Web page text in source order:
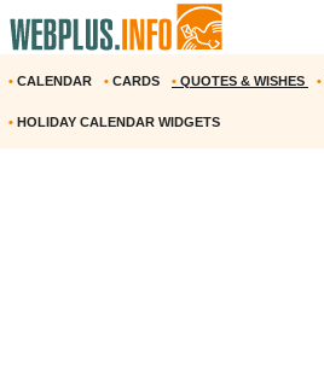
• CALENDAR • CARDS • QUOTES & WISHES •
• HOLIDAY CALENDAR WIDGETS